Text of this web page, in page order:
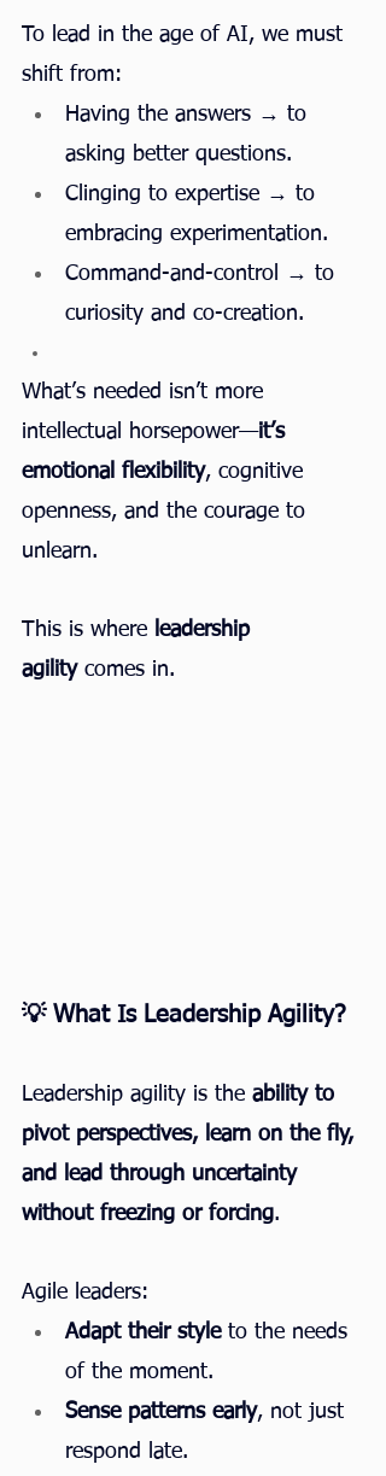
To lead in the age of AI, we must
shift from:
Having the answers → to
asking better questions.
Clinging to expertise → to
embracing experimentation.
Command-and-control → to
curiosity and co-creation.
What’s needed isn’t more
intellectual horsepower—it’s
emotional flexibility, cognitive
openness, and the courage to
unlearn.
This is where leadership
agility comes in.
💡 What Is Leadership Agility?
Leadership agility is the ability to
pivot perspectives, learn on the fly,
and lead through uncertainty
without freezing or forcing.
Agile leaders:
Adapt their style to the needs
of the moment.
Sense patterns early, not just
respond late.